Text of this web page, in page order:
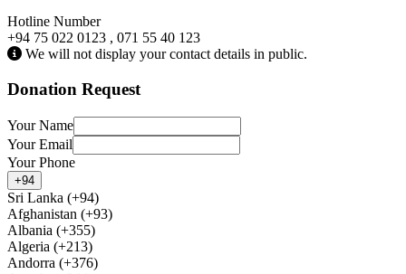
Hotline Number
+94 75 022 0123 , 071 55 40 123
We will not display your contact details in public.
Donation Request
Your Name
Your Email
Your Phone
+94
Sri Lanka (+94)
Afghanistan (+93)
Albania (+355)
Algeria (+213)
Andorra (+376)